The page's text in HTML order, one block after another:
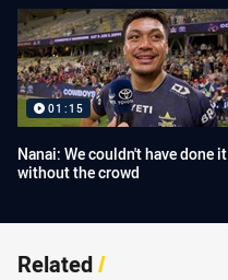
01:15
Nanai: We couldn't have done it
without the crowd
Related/